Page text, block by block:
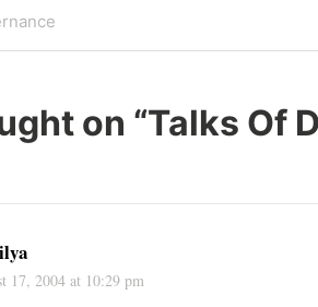
on “Talks Of
17, 2004 at 10:29 pm